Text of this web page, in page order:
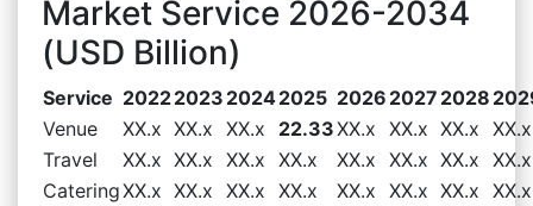
Market Service 2026-2034
(USD Billion)
Service 20222023 20242025 2026 2027 2028
Venue
XX.x XX.x XX.x 22.33XX.x XX.x XX.x XX.x
Travel
XX.x XX.x XX.x XX.x XX.x XX.x XX.x XX.x
CateringXX.x XX.x XX.x XX.x XX.x XX.x XX.x XX.x